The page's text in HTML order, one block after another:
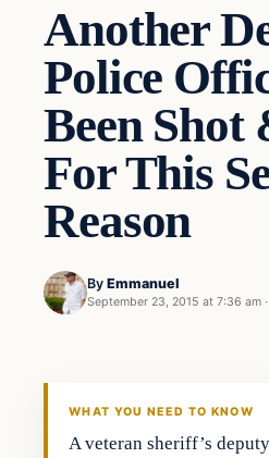
Another
Police
Been
For This
Reason
By Emmanuel
September 23, 2015 at 7:36 am ·
In The News
WHAT YOU NEED TO KNOW
A veteran sheriff’s